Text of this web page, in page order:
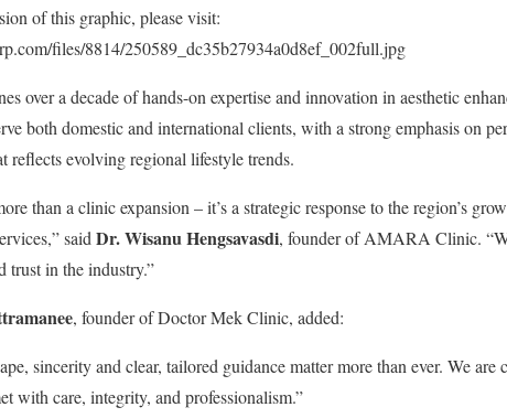
of this graphic, please visit:
files/8814/250589_dc35b27934a0d8ef_002full.jpg
over a decade of hands-on expertise and innovation in aesthetic
both domestic and international clients, with a strong emphasis on
reflects evolving regional lifestyle trends.
than a clinic expansion – it’s a strategic response to the region’s
said Dr. Wisanu Hengsavasdi, founder of AMARA Clinic.
trust in the industry.”
, founder of Doctor Mek Clinic, added:
sincerity and clear, tailored guidance matter more than ever. We
with care, integrity, and professionalism.”